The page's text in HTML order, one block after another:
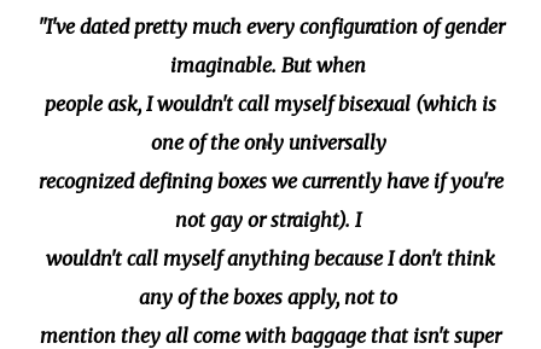
"I've dated pretty much every configuration of gender
imaginable. But when
people ask, I wouldn't call myself bisexual (which is
one of the only universally
recognized defining boxes we currently have if you're
not gay or straight). I
wouldn't call myself anything because I don't think
any of the boxes apply, not to
mention they all come with baggage that isn't super